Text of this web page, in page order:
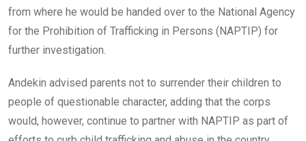
from where he would be handed over to the National Agency
for the Prohibition of Trafficking in Persons (NAPTIP) for
further investigation.
Andekin advised parents not to surrender their children to
people of questionable character, adding that the corps
would, however, continue to partner with NAPTIP as part of